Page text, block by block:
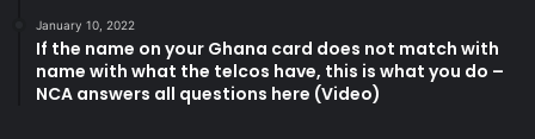
January 10, 2022
If the name on your Ghana card does not match with
name with what the telcos have, this is what you do –
NCA answers all questions here (Video)